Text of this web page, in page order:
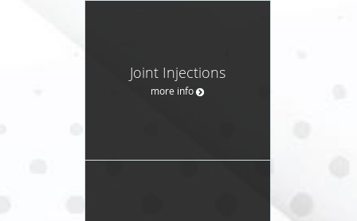
Joint Injections
more info